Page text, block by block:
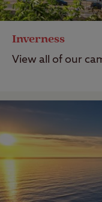
Inverness
View all of our